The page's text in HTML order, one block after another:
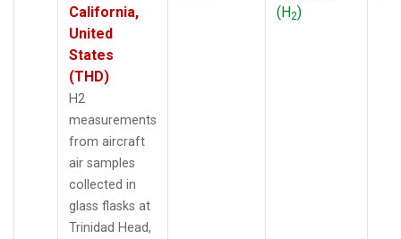
California,
United
States
(THD)
H2
measurements
from aircraft
air samples
collected in
glass flasks at
Trinidad Head,
(H2)